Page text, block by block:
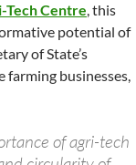
Tech Centre, this
potential of
of State’s
businesses,
of agri-tech